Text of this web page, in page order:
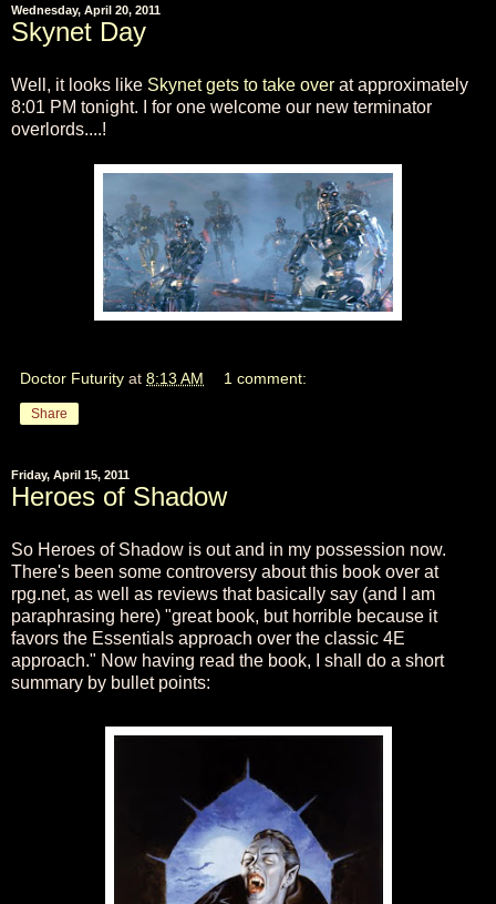
Wednesday, April 20, 2011
Skynet Day
Well, it looks like Skynet gets to take over at approximately
8:01 PM tonight. I for one welcome our new terminator
overlords....!
Doctor Futurity at 8:13 AM 1 comment:
Share
Friday, April 15, 2011
Heroes of Shadow
So Heroes of Shadow is out and in my possession now.
There's been some controversy about this book over at
rpg.net, as well as reviews that basically say (and I am
paraphrasing here) "great book, but horrible because it
favors the Essentials approach over the classic 4E
approach." Now having read the book, I shall do a short
summary by bullet points: